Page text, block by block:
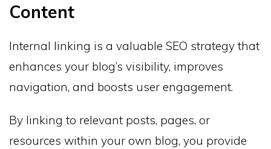
Content
Internal linking is a valuable SEO strategy that
enhances your blog’s visibility, improves
navigation, and boosts user engagement.
By linking to relevant posts, pages, or
resources within your own blog, you provide